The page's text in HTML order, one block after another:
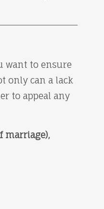
want to ensure
only can a lack
to appeal any
marriage),